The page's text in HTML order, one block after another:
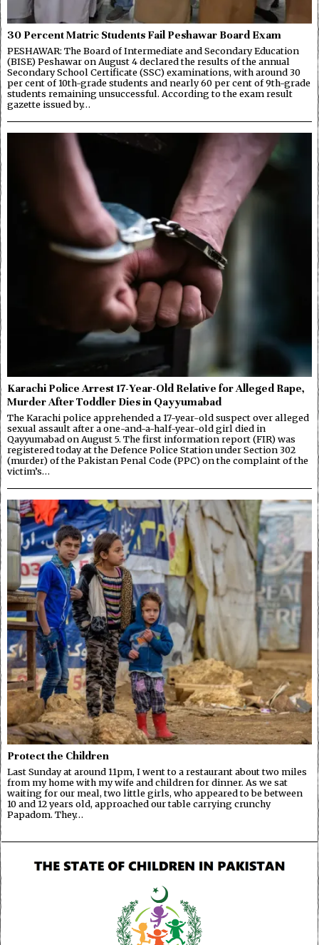
30 Percent Matric Students Fail Peshawar Board Exam
PESHAWAR: The Board of Intermediate and Secondary Education
(BISE) Peshawar on August 4 declared the results of the annual
Secondary School Certificate (SSC) examinations, with around 30
per cent of 10th-grade students and nearly 60 per cent of 9th-grade
students remaining unsuccessful. According to the exam result
gazette issued by…
Karachi Police Arrest 17-Year-Old Relative for Alleged Rape,
Murder After Toddler Dies in Qayyumabad
The Karachi police apprehended a 17-year-old suspect over alleged
sexual assault after a one-and-a-half-year-old girl died in
Qayyumabad on August 5. The first information report (FIR) was
registered today at the Defence Police Station under Section 302
(murder) of the Pakistan Penal Code (PPC) on the complaint of the
victim’s…
Protect the Children
Last Sunday at around 11pm, I went to a restaurant about two miles
from my home with my wife and children for dinner. As we sat
waiting for our meal, two little girls, who appeared to be between
10 and 12 years old, approached our table carrying crunchy
Papadom. They…